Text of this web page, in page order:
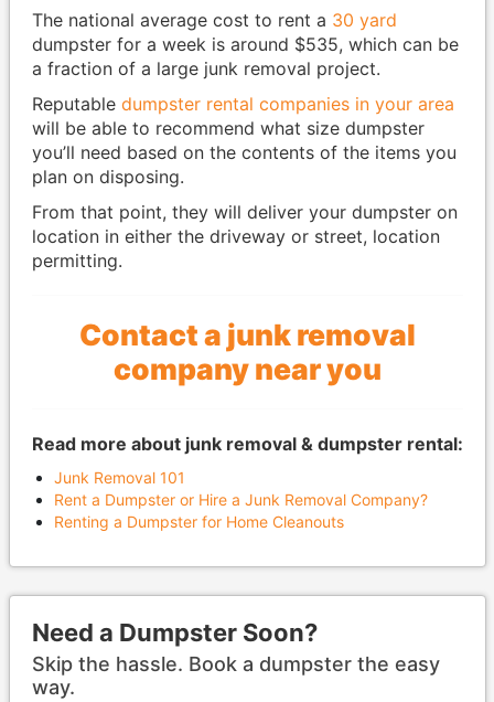
The national average cost to rent a 30 yard
dumpster for a week is around $535, which can be
a fraction of a large junk removal project.
Reputable dumpster rental companies in your area
will be able to recommend what size dumpster
you’ll need based on the contents of the items you
plan on disposing.
From that point, they will deliver your dumpster on
location in either the driveway or street, location
permitting.
Contact a junk removal
company near you
Read more about junk removal & dumpster rental:
Junk Removal 101
Rent a Dumpster or Hire a Junk Removal Company?
Renting a Dumpster for Home Cleanouts
Need a Dumpster Soon?
Skip the hassle. Book a dumpster the easy
way.